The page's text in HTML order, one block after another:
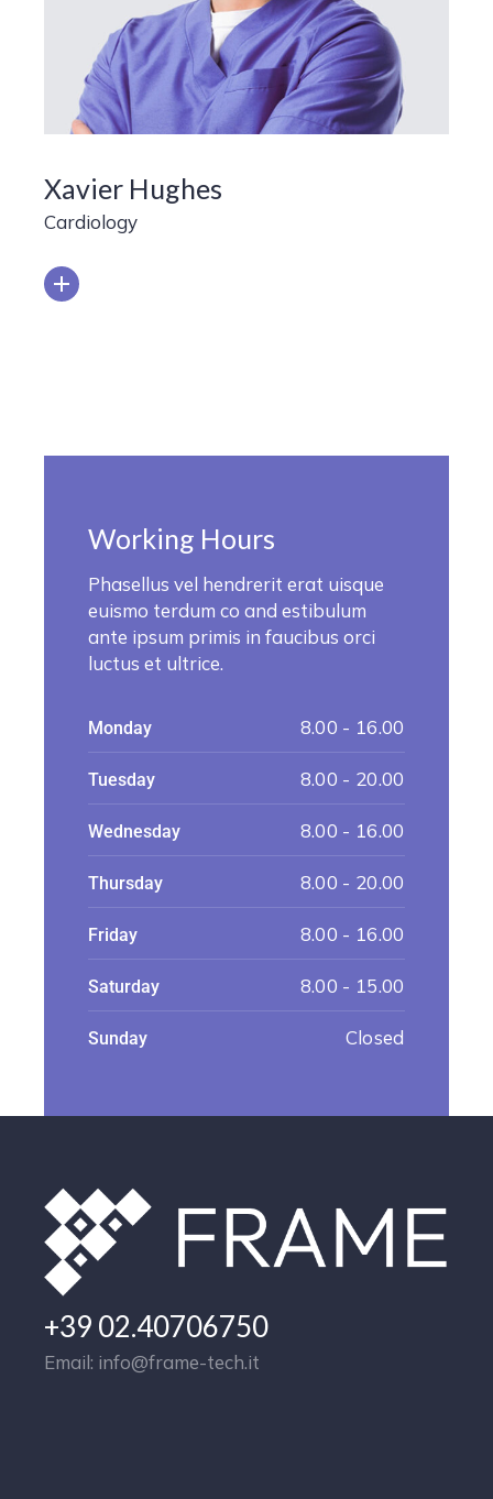
Xavier Hughes
Cardiology
Working Hours
Phasellus vel hendrerit erat uisque
euismo terdum co and estibulum
ante ipsum primis in faucibus orci
luctus et ultrice.
Monday 8.00 - 16.00
Tuesday 8.00 - 20.00
Wednesday 8.00 - 16.00
Thursday 8.00 - 20.00
Friday 8.00 - 16.00
Saturday 8.00 - 15.00
Sunday Closed
+39 02.40706750
Email: info@frame-tech.it